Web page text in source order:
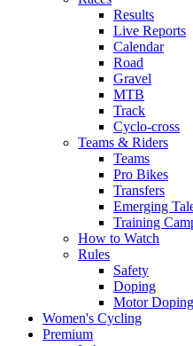
Results
Live Reports
Calendar
Road
Gravel
MTB
Track
Cyclo-cross
Teams & Riders
Teams
Pro Bikes
Transfers
Emerging
Training
How to Watch
Rules
Safety
Doping
Motor Doping
Women's Cycling
Premium